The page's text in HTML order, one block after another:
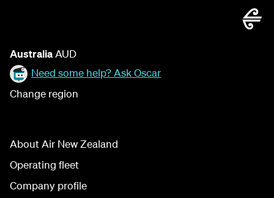
AustraliaAUD
Need some help? Ask Oscar
Change region
About Air New Zealand
Operating fleet
Company profile